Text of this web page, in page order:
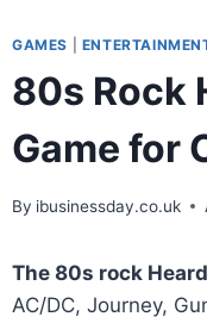
GAMES
80s Rock
Game for
By ibusinessday.co.uk
The 80s rock
AC/DC, Journey,